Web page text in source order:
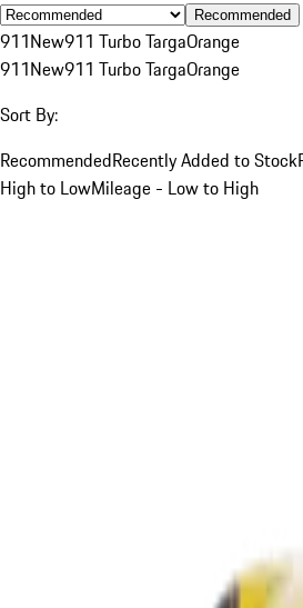
Recommended
911New911 Turbo TargaOrange
911New911 Turbo TargaOrange
Sort By:
RecommendedRecently Added to Stock
High to LowMileage - Low to High